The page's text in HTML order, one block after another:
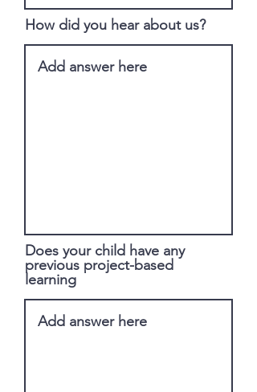
How did you hear about us?
Does your child have any
previous project-based
learning